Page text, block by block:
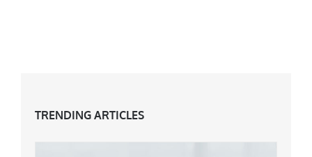
TRENDING ARTICLES